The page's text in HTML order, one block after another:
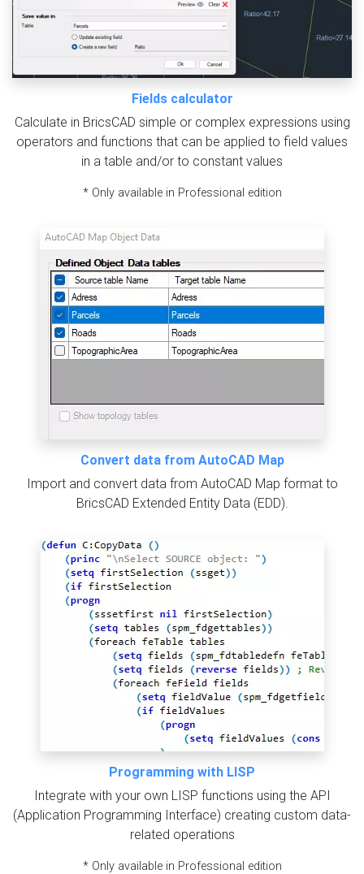
Fields calculator
Calculate in BricsCAD simple or complex expressions using
operators and functions that can be applied to field values
in a table and/or to constant values
* Only available in Professional edition
Convert data from AutoCAD Map
Import and convert data from AutoCAD Map format to
BricsCAD Extended Entity Data (EDD).
Programming with LISP
Integrate with your own LISP functions using the API
(Application Programming Interface) creating custom data-
related operations
* Only available in Professional edition